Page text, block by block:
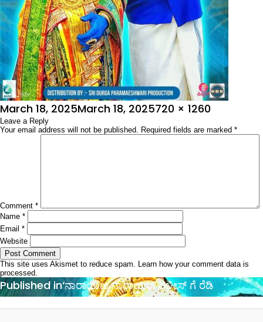
Posted
on
March 18, 2025March 18, 2025Full
size
720 × 1260
Leave a Reply
Your email address will not be published. Required fields are marked *
Comment *
Name *
Email *
Website
This site uses Akismet to reduce spam. Learn how your comment data is
processed.
Post
navigation
Published in‘ನಾರಾಯಣ ನಾರಾಯಣ ರಿಲೀಸ್ ಗೆ ರೆಡಿ